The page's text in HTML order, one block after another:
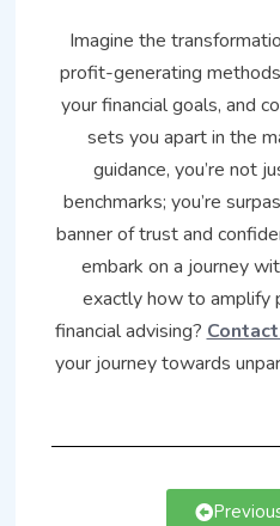
Imagine the
profit-generating
your financial goals, and
sets you apart in the
guidance, you’re not
benchmarks; you’re
banner of trust and
embark on a journey
exactly how to amplify
financial advising?
your journey towards